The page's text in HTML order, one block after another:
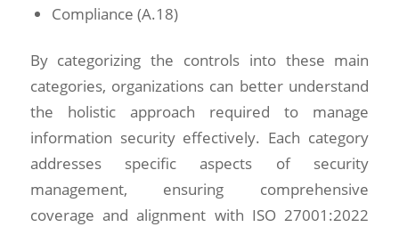
Compliance (A.18)
By categorizing the controls into these main
categories, organizations can better understand
the holistic approach required to manage
information security effectively. Each category
addresses specific aspects of security
management, ensuring comprehensive
coverage and alignment with ISO 27001:2022